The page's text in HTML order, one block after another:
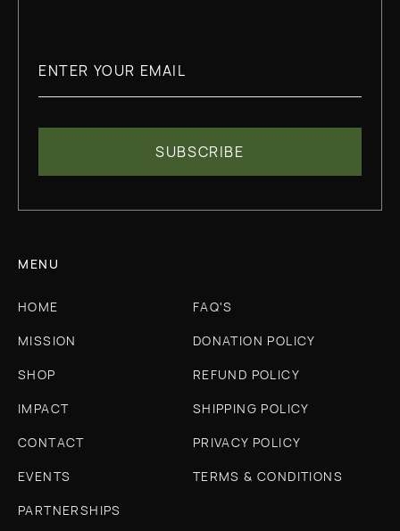
MENU
HOME
MISSION
SHOP
IMPACT
CONTACT
EVENTS
PARTNERSHIPS
FAQ'S
DONATION POLICY
REFUND POLICY
SHIPPING POLICY
PRIVACY POLICY
TERMS & CONDITIONS